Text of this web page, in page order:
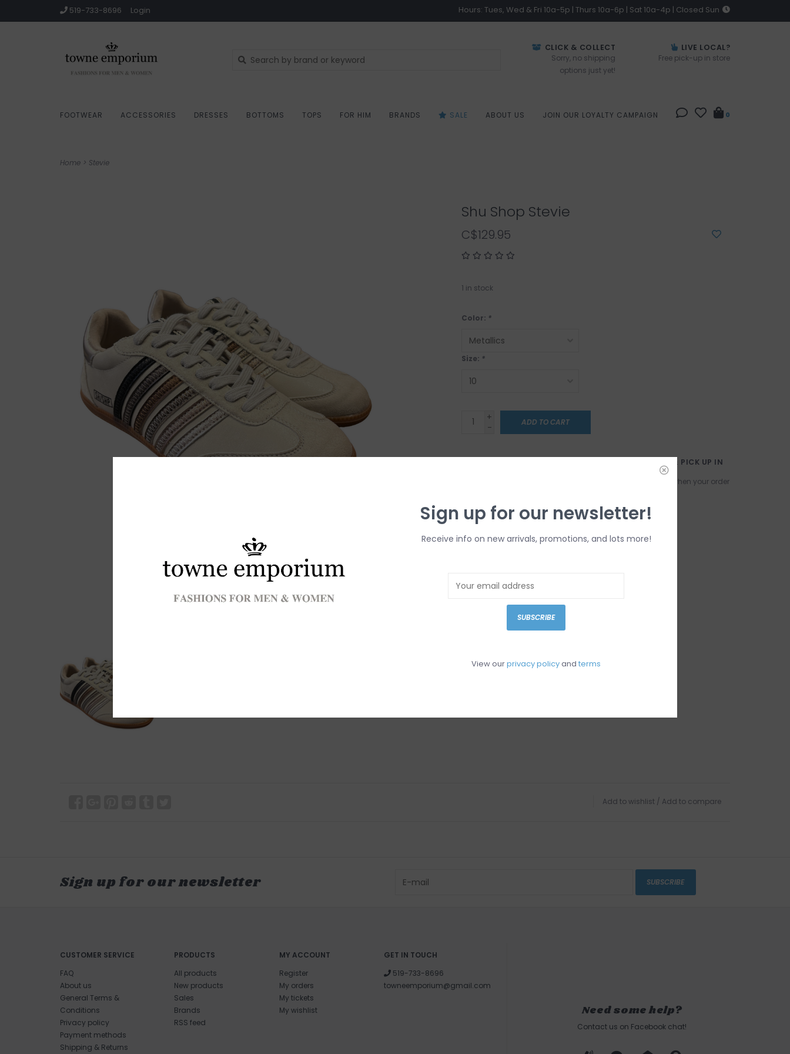
519-733-8696 Login Hours: Tues, Wed & Fri 10a-5p | Thurs 10a-6p | Sat 10a-4p | Closed Sun
CLICK & COLLECT
Sorry, no shipping
options just yet!
LIVE LOCAL?
Free pick-up in store
FOOTWEAR ACCESSORIES DRESSES BOTTOMS TOPS FOR HIM BRANDS SALE ABOUT US JOIN OUR LOYALTY CAMPAIGN 0
Home > Stevie
Shu Shop Stevie
C$129.95
1 in stock
Color: *
Size: *
+
-
ADD TO CART
ORDER ONLINE & PICK UP IN
We will contact you when your order
Add to wishlist / Add to compare
Sign up for our newsletter SUBSCRIBE
CUSTOMER SERVICE
FAQ
About us
General Terms &
Conditions
Privacy policy
Payment methods
Shipping & Returns
PRODUCTS
All products
New products
Sales
Brands
RSS feed
MY ACCOUNT
Register
My orders
My tickets
My wishlist
GET IN TOUCH
519-733-8696
towneemporium@gmail.com
Need some help?
Contact us on Facebook chat!
Sign up for our newsletter!
Receive info on new arrivals, promotions, and lots more!
SUBSCRIBE
View ourprivacy policyand terms